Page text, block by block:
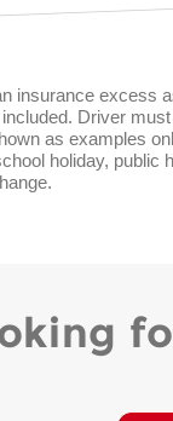
insurance excess
Driver
as examples
holiday, public